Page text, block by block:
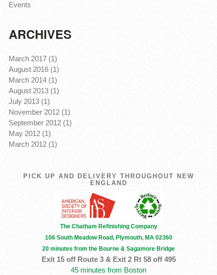
Events
ARCHIVES
March 2017 (1)
August 2016 (1)
March 2014 (1)
August 2013 (1)
July 2013 (1)
November 2012 (1)
September 2012 (1)
May 2012 (1)
March 2012 (1)
PICK UP AND DELIVERY THROUGHOUT NEW
ENGLAND
The Chatham Refinishing Company
106 South Meadow Road, Plymouth, MA 02360
20 minutes from the Bourne & Sagamore Bridge
Exit 15 off Route 3 & Exit 2 Rt 58 off 495
45 minutes from Boston